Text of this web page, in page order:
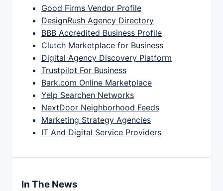
Good Firms Vendor Profile
DesignRush Agency Directory
BBB Accredited Business Profile
Clutch Marketplace for Business
Digital Agency Discovery Platform
Trustpilot For Business
Bark.com Online Marketplace
Yelp Searchen Networks
NextDoor Neighborhood Feeds
Marketing Strategy Agencies
IT And Digital Service Providers
In The News